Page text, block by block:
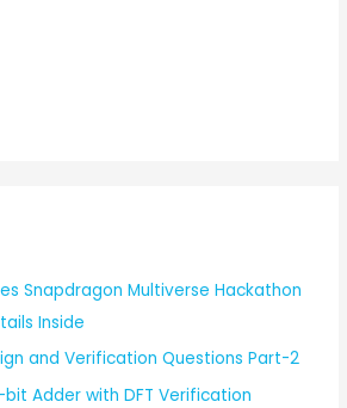
Snapdragon Multiverse Hackathon
Inside
and Verification Questions Part-2
bit Adder with DFT Verification